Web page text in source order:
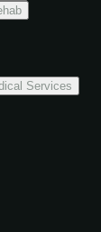
Services